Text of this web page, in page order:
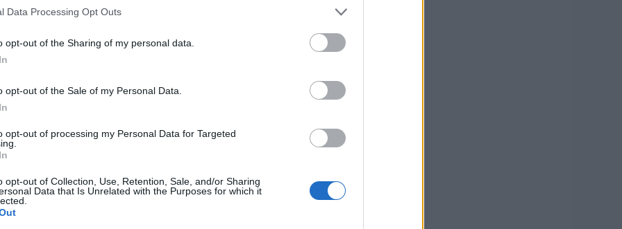
Data Processing Opt Outs
opt-out of the Sharing of my personal data.
opt-out of the Sale of my Personal Data.
opt-out of processing my Personal Data for Targeted
opt-out of Collection, Use, Retention, Sale, and/or Sharing
Data that Is Unrelated with the Purposes for which it
offers another plausible explanation for South
, match stats,quizzesand more. Stay up to date